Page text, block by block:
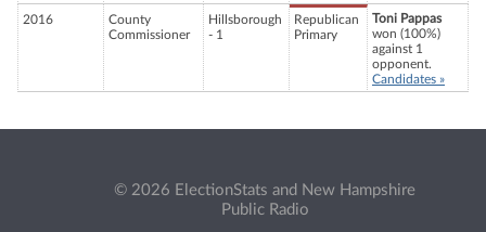
2016
County
Commissioner
Hillsborough
- 1
Republican
Primary
Toni Pappas
won (100%)
against 1
opponent.
Candidates »
© 2026 ElectionStats and New Hampshire
Public Radio